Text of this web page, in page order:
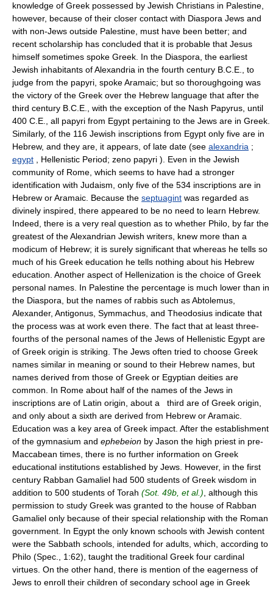
knowledge of Greek possessed by Jewish Christians in Palestine,
however, because of their closer contact with Diaspora Jews and
with non-Jews outside Palestine, must have been better; and
recent scholarship has concluded that it is probable that Jesus
himself sometimes spoke Greek. In the Diaspora, the earliest
Jewish inhabitants of Alexandria in the fourth century B.C.E., to
judge from the papyri, spoke Aramaic; but so thoroughgoing was
the victory of the Greek over the Hebrew language that after the
third century B.C.E., with the exception of the Nash Papyrus, until
400 C.E., all papyri from Egypt pertaining to the Jews are in Greek.
Similarly, of the 116 Jewish inscriptions from Egypt only five are in
Hebrew, and they are, it appears, of late date (see alexandria ;
egypt , Hellenistic Period; zeno papyri ). Even in the Jewish
community of Rome, which seems to have had a stronger
identification with Judaism, only five of the 534 inscriptions are in
Hebrew or Aramaic. Because the septuagint was regarded as
divinely inspired, there appeared to be no need to learn Hebrew.
Indeed, there is a very real question as to whether Philo, by far the
greatest of the Alexandrian Jewish writers, knew more than a
modicum of Hebrew; it is surely significant that whereas he tells so
much of his Greek education he tells nothing about his Hebrew
education. Another aspect of Hellenization is the choice of Greek
personal names. In Palestine the percentage is much lower than in
the Diaspora, but the names of rabbis such as Abtolemus,
Alexander, Antigonus, Symmachus, and Theodosius indicate that
the process was at work even there. The fact that at least three-
fourths of the personal names of the Jews of Hellenistic Egypt are
of Greek origin is striking. The Jews often tried to choose Greek
names similar in meaning or sound to their Hebrew names, but
names derived from those of Greek or Egyptian deities are
common. In Rome about half of the names of the Jews in
inscriptions are of Latin origin, about a third are of Greek origin,
and only about a sixth are derived from Hebrew or Aramaic.
Education was a key area of Greek impact. After the establishment
of the gymnasium and ephebeion by Jason the high priest in pre-
Maccabean times, there is no further information on Greek
educational institutions established by Jews. However, in the first
century Rabban Gamaliel had 500 students of Greek wisdom in
addition to 500 students of Torah (Sot. 49b, et al.) , although this
permission to study Greek was granted to the house of Rabban
Gamaliel only because of their special relationship with the Roman
government. In Egypt the only known schools with Jewish content
were the Sabbath schools, intended for adults, which, according to
Philo (Spec., 1:62), taught the traditional Greek four cardinal
virtues. On the other hand, there is mention of the eagerness of
Jews to enroll their children of secondary school age in Greek